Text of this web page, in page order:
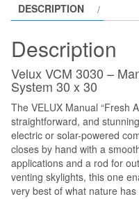
30
quantity
DESCRIPTION
Description
Velux VCM 3030 –
System 30 x 30
The VELUX Manual “Fresh
straightforward, and
electric or solar-powered
closes by hand with a
applications and a rod for
venting skylights, this one
very best of what nature